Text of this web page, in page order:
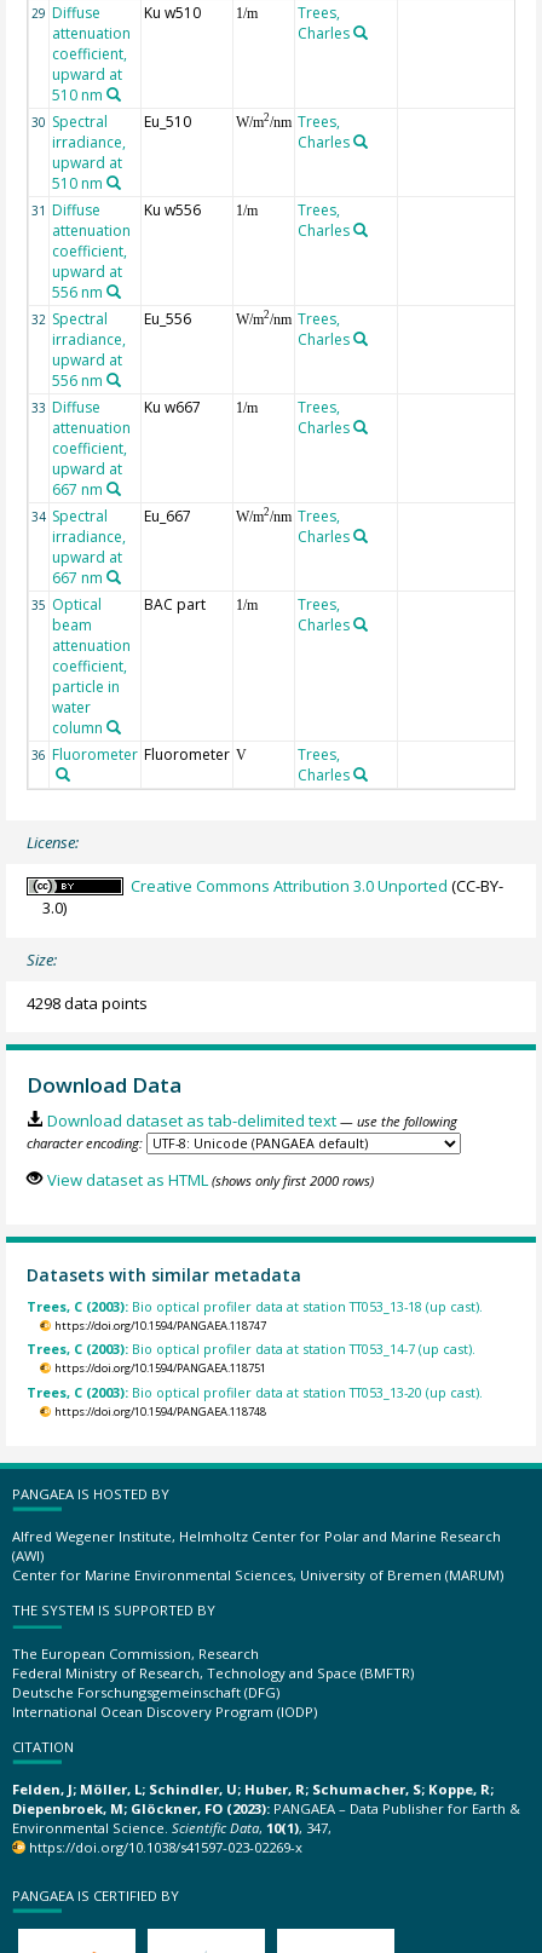
29 Diffuse
attenuation
coefficient,
upward at
510 nm
Ku w510 1/m
Trees,
Charles
30 Spectral
irradiance,
upward at
510 nm
Eu_510 W/m2/nm Trees,
Charles
31 Diffuse
attenuation
coefficient,
upward at
556 nm
Ku w556 1/m
Trees,
Charles
32 Spectral
irradiance,
upward at
556 nm
Eu_556 W/m2/nm Trees,
Charles
33 Diffuse
attenuation
coefficient,
upward at
667 nm
Ku w667 1/m
Trees,
Charles
34 Spectral
irradiance,
upward at
667 nm
Eu_667 W/m2/nm Trees,
Charles
35 Optical
beam
attenuation
coefficient,
particle in
water
column
BAC part 1/m
Trees,
Charles
36 Fluorometer Fluorometer V
Trees,
Charles
License:
Creative Commons Attribution 3.0 Unported (CC-BY-
3.0)
Size:
4298 data points
Download Data
Download dataset as tab-delimited text — use the following
character encoding:
View dataset as HTML (shows only first 2000 rows)
Datasets with similar metadata
Trees, C (2003): Bio optical profiler data at station TT053_13-18 (up cast).
https://doi.org/10.1594/PANGAEA.118747
Trees, C (2003): Bio optical profiler data at station TT053_14-7 (up cast).
https://doi.org/10.1594/PANGAEA.118751
Trees, C (2003): Bio optical profiler data at station TT053_13-20 (up cast).
https://doi.org/10.1594/PANGAEA.118748
PANGAEA IS HOSTED BY
Alfred Wegener Institute, Helmholtz Center for Polar and Marine Research
(AWI)
Center for Marine Environmental Sciences, University of Bremen (MARUM)
THE SYSTEM IS SUPPORTED BY
The European Commission, Research
Federal Ministry of Research, Technology and Space (BMFTR)
Deutsche Forschungsgemeinschaft (DFG)
International Ocean Discovery Program (IODP)
CITATION
Felden, J; Möller, L; Schindler, U; Huber, R; Schumacher, S; Koppe, R;
Diepenbroek, M; Glöckner, FO (2023): PANGAEA – Data Publisher for Earth &
Environmental Science. Scientific Data, 10(1), 347,
https://doi.org/10.1038/s41597-023-02269-x
PANGAEA IS CERTIFIED BY